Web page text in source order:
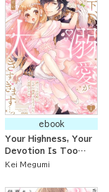
ebook
Your Highness, Your
Devotion Is Too
Much... The
Lady Somehow Gets
Kei Megumi